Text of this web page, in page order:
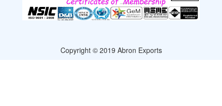
Copyright © 2019 Abron Exports